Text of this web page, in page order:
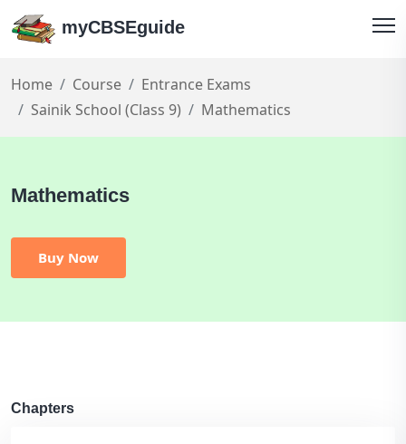
myCBSEguide
Home Course
Entrance Exams
Sainik School (Class 9)
Mathematics
Mathematics
Buy Now
Chapters